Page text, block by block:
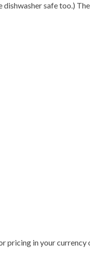
safe too.)
pricing in your